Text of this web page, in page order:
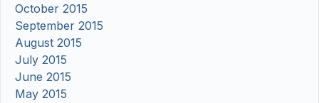
October 2015
September 2015
August 2015
July 2015
June 2015
May 2015